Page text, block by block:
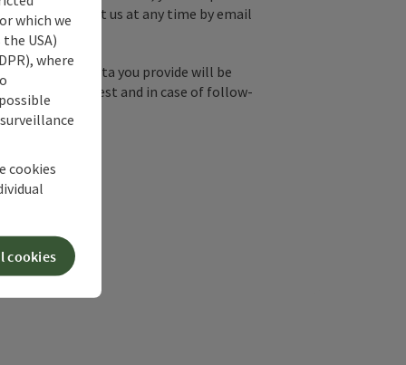
can contact us at any time by email
email, the data you provide will be
your request and in case of follow-
consent.
which we
USA)
where
cookies
cookies